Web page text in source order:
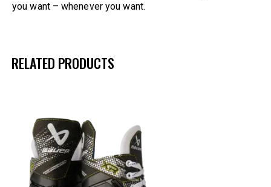
you want – whenever you want.
RELATED PRODUCTS